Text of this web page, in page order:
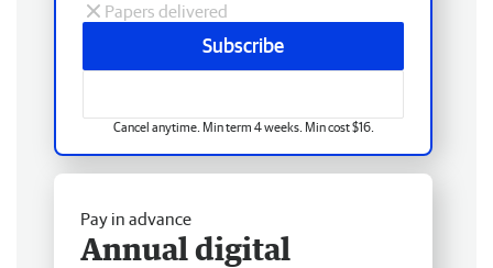
Papers delivered
Subscribe
Cancel anytime. Min term 4 weeks. Min cost $16.
Pay in advance
Annual digital